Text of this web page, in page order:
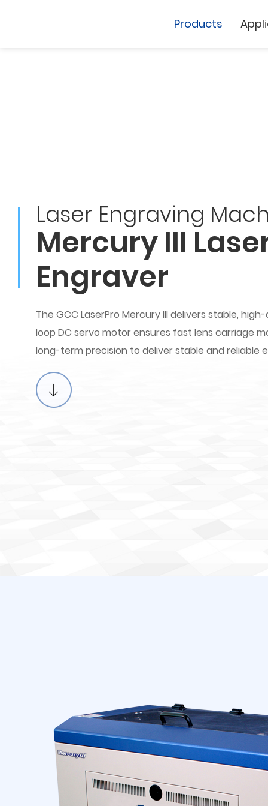
Products
GCC
GCC
Laser Engraving
Mercury III
Engraver
The GCC LaserPro Mercury III delivers stable,
loop DC servo motor ensures fast lens carriage
long-term precision to deliver stable and reliable